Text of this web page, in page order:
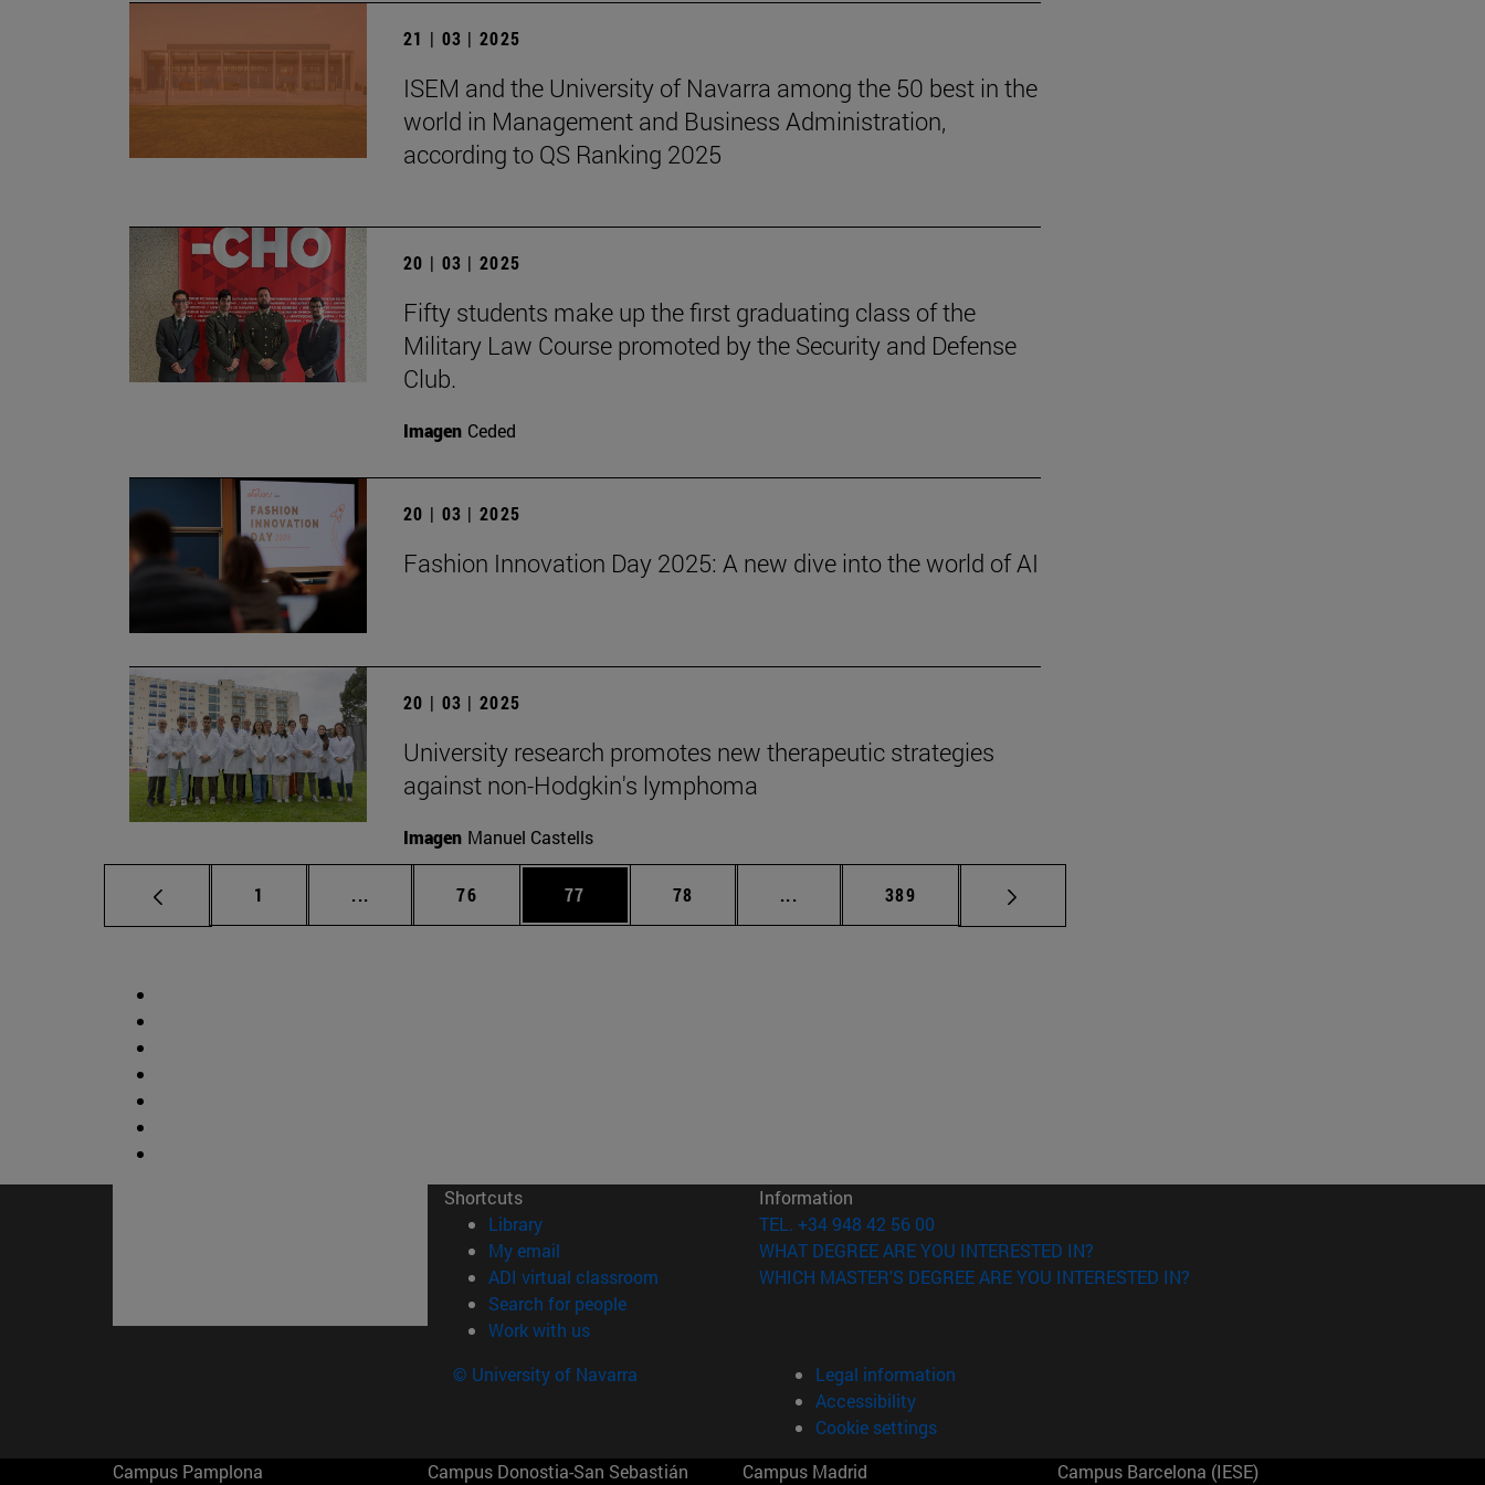
21 | 03 | 2025
ISEM and the University of Navarra among the 50 best in the
world in Management and Business Administration,
according to QS Ranking 2025
20 | 03 | 2025
Fifty students make up the first graduating class of the
Military Law Course promoted by the Security and Defense
Club.
Imagen Ceded
20 | 03 | 2025
Fashion Innovation Day 2025: A new dive into the world of AI
20 | 03 | 2025
University research promotes new therapeutic strategies
against non-Hodgkin's lymphoma
Imagen Manuel Castells
Page
1 ... Intermediate pages Use TAB to scroll.
Page
76 Page
77 Page
78 ... Intermediate pages Use TAB to scroll.
Page
389
Shortcuts
Library(opens in new window)
My email
ADI virtual classroom (opens in new window)
Search for people(opens in new window)
Work with us(opens in new window)
Information
TEL. +34 948 42 56 00
WHAT DEGREE ARE YOU INTERESTED IN?
WHICH MASTER'S DEGREE ARE YOU INTERESTED IN?
© University of Navarra
Legal information
Accessibility
Cookie settings
Campus Pamplona
Campus Donostia-San Sebastián Campus Madrid Campus Barcelona (IESE)